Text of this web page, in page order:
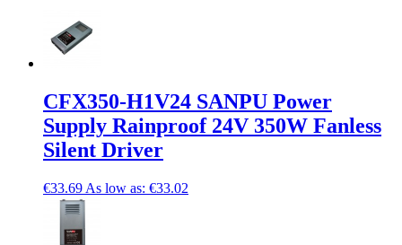
CFX350-H1V24 SANPU Power
Supply Rainproof 24V 350W Fanless
Silent Driver
€33.69 As low as: €33.02